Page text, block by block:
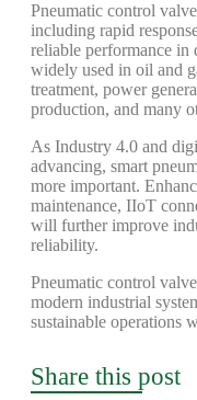
Pneumatic control
including rapid
reliable performance in
widely used in oil and
treatment, power
production, and many
As Industry 4.0 and
advancing, smart
more important.
maintenance, IIoT
will further improve
reliability.
Pneumatic control
modern industrial
sustainable operations
Share this post